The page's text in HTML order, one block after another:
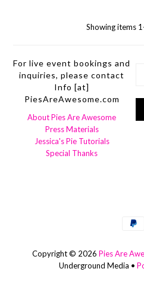
Showing items
For live event bookings and
inquiries, please contact
Info [at]
PiesAreAwesome.com
About Pies Are Awesome
Press Materials
Jessica's Pie Tutorials
Special Thanks
Copyright © 2026 Pies Are
Underground Media •